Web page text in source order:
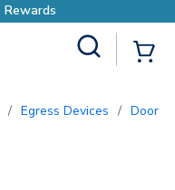
Earn More with Pro
/ Egress Devices / Door